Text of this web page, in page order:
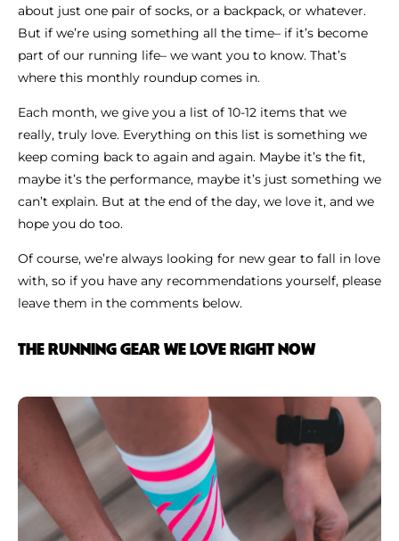
about just one pair of socks, or a backpack, or whatever.
But if we’re using something all the time– if it’s become
part of our running life– we want you to know. That’s
where this monthly roundup comes in.
Each month, we give you a list of 10-12 items that we
really, truly love. Everything on this list is something we
keep coming back to again and again. Maybe it’s the fit,
maybe it’s the performance, maybe it’s just something we
can’t explain. But at the end of the day, we love it, and we
hope you do too.
Of course, we’re always looking for new gear to fall in love
with, so if you have any recommendations yourself, please
leave them in the comments below.
THE RUNNING GEAR WE LOVE RIGHT NOW